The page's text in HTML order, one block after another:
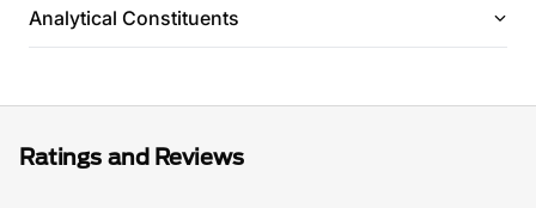
Analytical Constituents
Ratings and Reviews